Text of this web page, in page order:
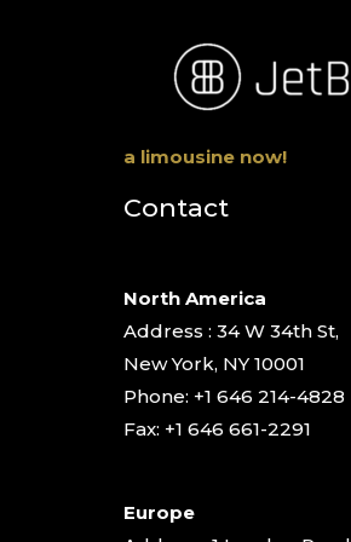
a limousine now!
Contact
North America
Address : 34 W 34th St,
New York, NY 10001
Phone: +1 646 214-4828
Fax: +1 646 661-2291
Europe